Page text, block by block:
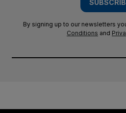
By signing up to our newsletters
Conditions and